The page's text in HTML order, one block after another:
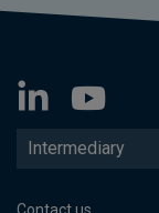
Intermediary